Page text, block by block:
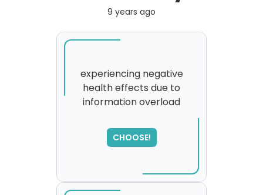
9 years ago
experiencing negative
health effects due to
information overload
CHOOSE!